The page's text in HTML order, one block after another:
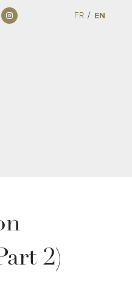
FR / EN
2)